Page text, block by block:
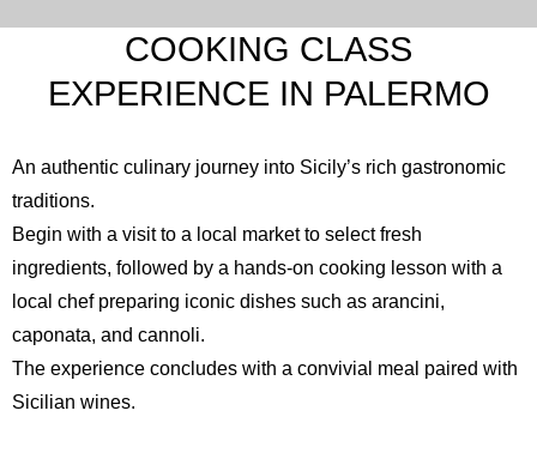
COOKING CLASS
EXPERIENCE IN PALERMO
An authentic culinary journey into Sicily’s rich gastronomic
traditions.
Begin with a visit to a local market to select fresh
ingredients, followed by a hands-on cooking lesson with a
local chef preparing iconic dishes such as arancini,
caponata, and cannoli.
The experience concludes with a convivial meal paired with
Sicilian wines.